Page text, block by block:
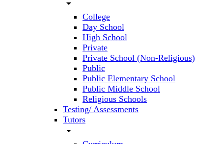
arrow_drop_down
College
Day School
High School
Private
Private School (Non-Religious)
Public
Public Elementary School
Public Middle School
Religious Schools
Testing/ Assessments
Tutors
arrow_drop_down